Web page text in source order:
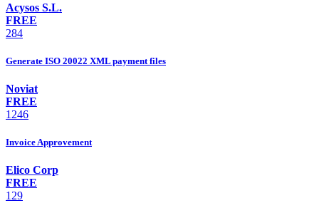
Acysos S.L.
FREE
284
Generate ISO 20022 XML payment files
Noviat
FREE
1246
Invoice Approvement
Elico Corp
FREE
129